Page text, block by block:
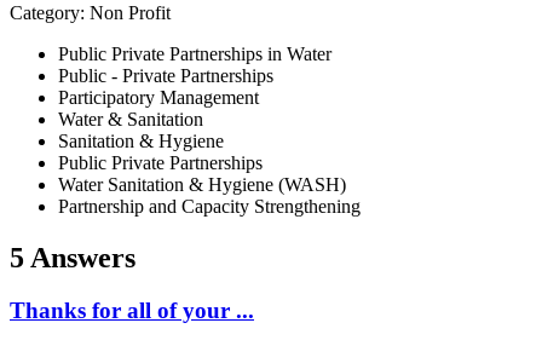
Category: Non Profit
Public Private Partnerships in Water
Public - Private Partnerships
Participatory Management
Water & Sanitation
Sanitation & Hygiene
Public Private Partnerships
Water Sanitation & Hygiene (WASH)
Partnership and Capacity Strengthening
5 Answers
Thanks for all of your ...